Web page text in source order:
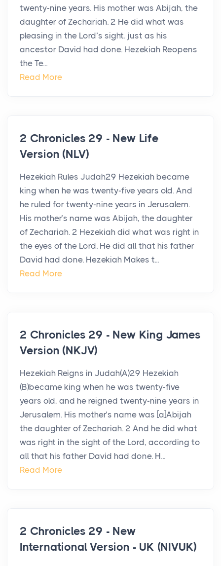
twenty-nine years. His mother was Abijah, the
daughter of Zechariah. 2 He did what was
pleasing in the Lord’s sight, just as his
ancestor David had done. Hezekiah Reopens
the Te...
Read More
2 Chronicles 29 - New Life
Version (NLV)
Hezekiah Rules Judah29 Hezekiah became
king when he was twenty-five years old. And
he ruled for twenty-nine years in Jerusalem.
His mother’s name was Abijah, the daughter
of Zechariah. 2 Hezekiah did what was right in
the eyes of the Lord. He did all that his father
David had done. Hezekiah Makes t...
Read More
2 Chronicles 29 - New King James
Version (NKJV)
Hezekiah Reigns in Judah(A)29 Hezekiah
(B)became king when he was twenty-five
years old, and he reigned twenty-nine years in
Jerusalem. His mother’s name was [a]Abijah
the daughter of Zechariah. 2 And he did what
was right in the sight of the Lord, according to
all that his father David had done. H...
Read More
2 Chronicles 29 - New
International Version - UK (NIVUK)